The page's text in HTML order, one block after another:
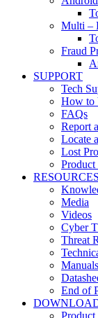
Multi –
Fraud
SUPPORT
Tech
How to
FAQs
Report
Locate
Lost
RESOURCES
Media
Videos
Cyber
Threat
Manuals
End of